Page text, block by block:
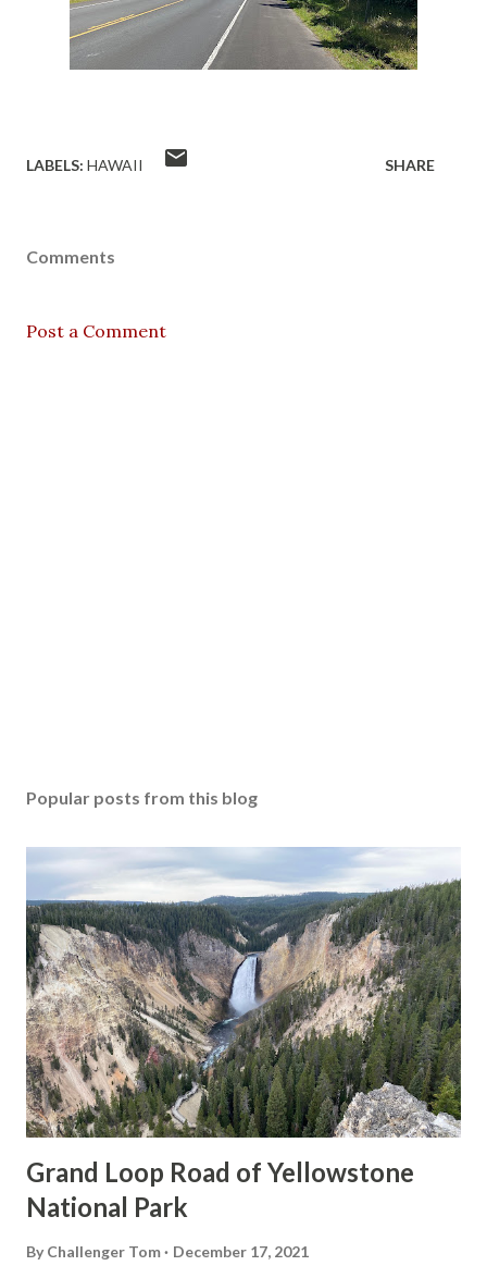
LABELS: HAWAII SHARE
Comments
Post a Comment
Popular posts from this blog
Grand Loop Road of Yellowstone
National Park
By Challenger Tom December 17, 2021